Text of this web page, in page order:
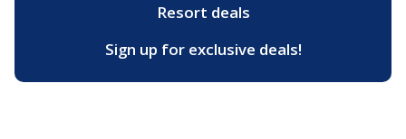
and
Resort deals
Sign up for exclusive deals!